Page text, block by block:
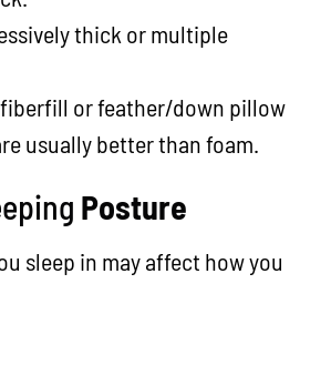
thick or multiple
fiberfill or feather/down pillow
usually better than foam.
Posture
sleep in may affect how you